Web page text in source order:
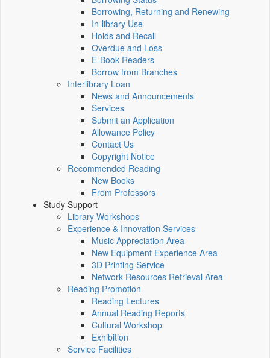
Borrowing, Returning and Renewing
In-library Use
Holds and Recall
Overdue and Loss
E-Book Readers
Borrow from Branches
Interlibrary Loan
News and Announcements
Services
Submit an Application
Allowance Policy
Contact Us
Copyright Notice
Recommended Reading
New Books
From Professors
Study Support
Library Workshops
Experience & Innovation Services
Music Appreciation Area
New Equipment Experience Area
3D Printing Service
Network Resources Retrieval Area
Reading Promotion
Reading Lectures
Annual Reading Reports
Cultural Workshop
Exhibition
Service Facilities